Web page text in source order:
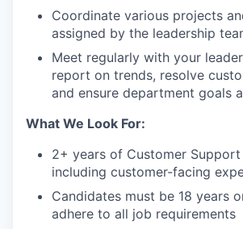
Coordinate various projects
assigned by the leadership
Meet regularly with your
report on trends, resolve
and ensure department goals
What We Look For:
2+ years of Customer
including customer-facing
Candidates must be 18 years
adhere to all job requirements